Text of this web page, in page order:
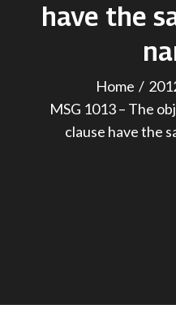
have the
Home
MSG 1013 – The
clause have the